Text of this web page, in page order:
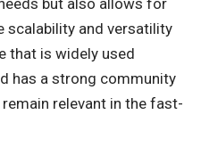
but also allows for
scalability and versatility
that is widely used
has a strong community
relevant in the fast-